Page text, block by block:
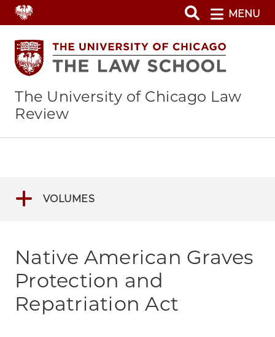
Skip
to
main
content
MENU
The University of Chicago Law
Review
Native American Graves
Protection and
Repatriation Act
VOLUMES